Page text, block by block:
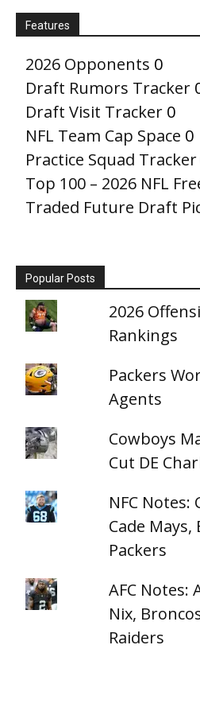
Features
2026 Opponents 0
Draft Rumors Tracker
Draft Visit Tracker 0
NFL Team Cap Space 0
Practice Squad Tracker
Top 100 – 2026 NFL
Traded Future Draft
Popular Posts
2026
Rankings
Packers
Agents
Cowboys
Cut DE
NFC Notes:
Cade Mays,
Packers
AFC Notes:
Nix,
Raiders